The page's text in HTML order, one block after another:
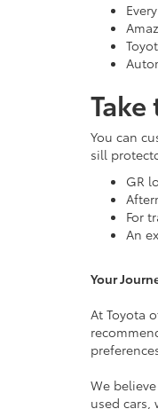
You can
sill
GR
For
An
Your
At Toyota
We
used